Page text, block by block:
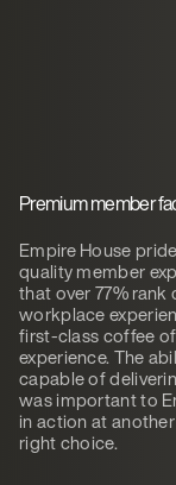
Premium member
Empire House
quality member
that over 77%
workplace
first-class coffee
experience. The
capable of
was important to
in action at
right choice.